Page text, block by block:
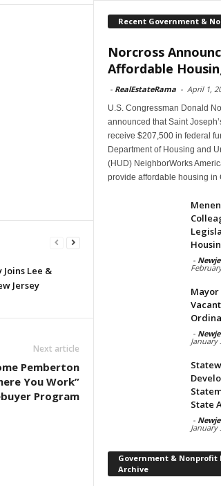
Lee &
Jersey
Next article
Pemberton
You Work”
Program
Recent Government &
Norcross
Affordable
- RealEstateRama - April 1,
U.S. Congressman Donald
announced that Saint
receive $207,500 in federal
Department of Housing and
(HUD) NeighborWorks
provide affordable housing in
-
Mayor
-
January
State
-
January
Government & Nonprofit
Archive